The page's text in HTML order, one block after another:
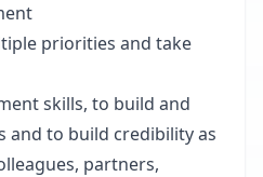
priorities and take
skills, to build and
and to build credibility as
partners,